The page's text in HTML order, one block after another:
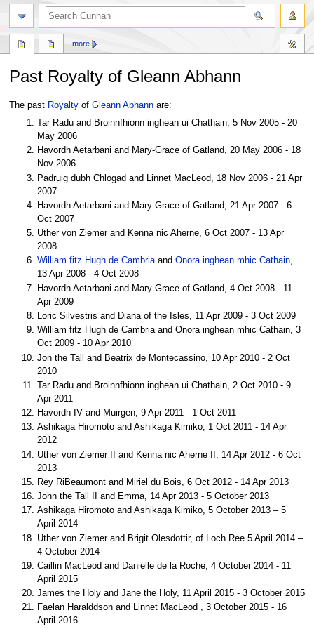
Past Royalty of Gleann Abhann
Jump
navigation
Jump
The past Royaltyof Gleann Abhannare:
Tar Radu and Broinnfhionn inghean ui Chathain, 5 Nov 2005 - 20
May 2006
Havordh Aetarbani and Mary-Grace of Gatland, 20 May 2006 - 18
Nov 2006
Padruig dubh Chlogad and Linnet MacLeod, 18 Nov 2006 - 21 Apr
2007
Havordh Aetarbani and Mary-Grace of Gatland, 21 Apr 2007 - 6
Oct 2007
Uther von Ziemer and Kenna nic Aherne, 6 Oct 2007 - 13 Apr
2008
William fitz Hugh de CambriaandOnora inghean mhic Cathain,
13 Apr 2008 - 4 Oct 2008
Havordh Aetarbani and Mary-Grace of Gatland, 4 Oct 2008 - 11
Apr 2009
Loric Silvestris and Diana of the Isles, 11 Apr 2009 - 3 Oct 2009
William fitz Hugh de Cambria and Onora inghean mhic Cathain, 3
Oct 2009 - 10 Apr 2010
Jon the Tall and Beatrix de Montecassino, 10 Apr 2010 - 2 Oct
2010
Tar Radu and Broinnfhionn inghean ui Chathain, 2 Oct 2010 - 9
Apr 2011
Havordh IV and Muirgen, 9 Apr 2011 - 1 Oct 2011
Ashikaga Hiromoto and Ashikaga Kimiko, 1 Oct 2011 - 14 Apr
2012
Uther von Ziemer II and Kenna nic Aherne II, 14 Apr 2012 - 6 Oct
2013
Rey RiBeaumont and Miriel du Bois, 6 Oct 2012 - 14 Apr 2013
John the Tall II and Emma, 14 Apr 2013 - 5 October 2013
Ashikaga Hiromoto and Ashikaga Kimiko, 5 October 2013 – 5
April 2014
Uther von Ziemer and Brigit Olesdottir, of Loch Ree 5 April 2014 –
4 October 2014
Caillin MacLeod and Danielle de la Roche, 4 October 2014 - 11
April 2015
James the Holy and Jane the Holy, 11 April 2015 - 3 October 2015
Faelan Haralddson and Linnet MacLeod , 3 October 2015 - 16
April 2016
more